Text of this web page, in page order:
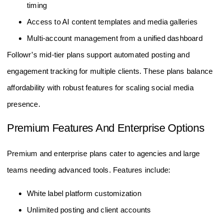
timing
Access to AI content templates and media galleries
Multi-account management from a unified dashboard
Followr’s mid-tier plans support automated posting and
engagement tracking for multiple clients. These plans balance
affordability with robust features for scaling social media
presence.
Premium Features And Enterprise Options
Premium and enterprise plans cater to agencies and large
teams needing advanced tools. Features include:
White label platform customization
Unlimited posting and client accounts